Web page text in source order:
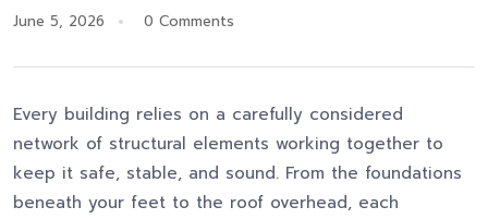
June 5, 2026 0 Comments
Every building relies on a carefully considered
network of structural elements working together to
keep it safe, stable, and sound. From the foundations
beneath your feet to the roof overhead, each